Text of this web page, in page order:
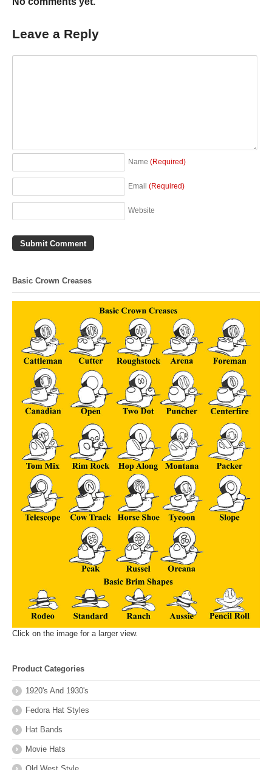
Leave a Reply
Name (Required)
Email (Required)
Website
Basic Crown Creases
Click on the image for a larger view.
Product Categories
1920's And 1930's
Fedora Hat Styles
Hat Bands
Movie Hats